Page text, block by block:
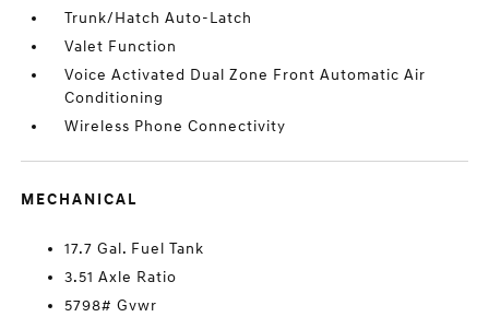
Trunk/Hatch Auto-Latch
Valet Function
Voice Activated Dual Zone Front Automatic Air
Conditioning
Wireless Phone Connectivity
MECHANICAL
17.7 Gal. Fuel Tank
3.51 Axle Ratio
5798# Gvwr